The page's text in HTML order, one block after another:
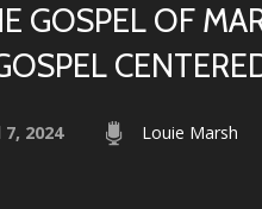
GOSPEL OF
2024 Louie Marsh